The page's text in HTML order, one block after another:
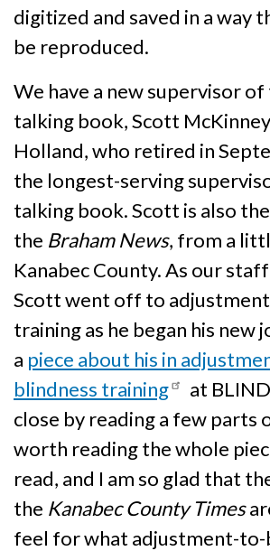
digitized and saved in a way
be reproduced.
We have a new supervisor
talking book, Scott
Holland, who retired in
the longest-serving
talking book. Scott is also
the Braham News, from a
Kanabec County. As our
Scott went off to
training as he began his new
a piece about his in
blindness training
at
close by reading a few parts
worth reading the whole
read, and I am so glad that
the Kanabec County Times
feel for what adjustment-to-